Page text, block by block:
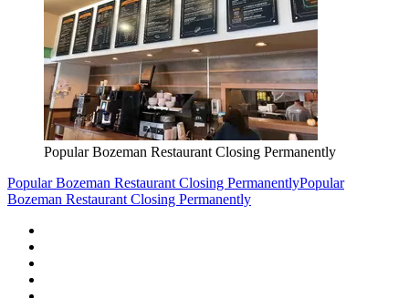
Popular Bozeman Restaurant Closing Permanently
Popular Bozeman Restaurant Closing PermanentlyPopular
Bozeman Restaurant Closing Permanently